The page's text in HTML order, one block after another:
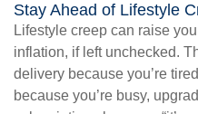
Stay Ahead of Lifestyle
Lifestyle creep can raise
inflation, if left unchecked.
delivery because you’re
because you’re busy,